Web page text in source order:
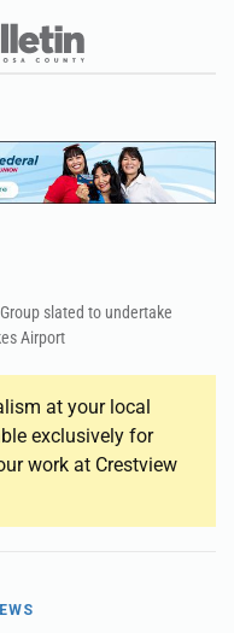
slated to undertake
Airport
at your local
exclusively for
work at Crestview